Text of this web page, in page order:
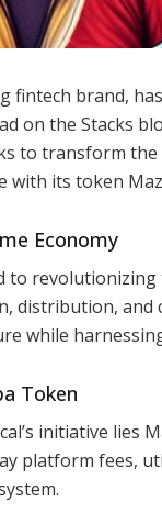
fintech brand,
on the Stacks
to transform
with its token
Economy
to
distribution,
while
Token
initiative lies
platform fees,